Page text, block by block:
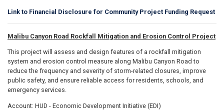
Link to Financial Disclosure for Community Project Funding Request
Malibu Canyon Road Rockfall Mitigation and Erosion Control Project
This project will assess and design features of a rockfall mitigation
system and erosion control measure along Malibu Canyon Road to
reduce the frequency and severity of storm-related closures, improve
public safety, and ensure reliable access for residents, schools, and
emergency services.
Account: HUD - Economic Development Initiative (EDI)